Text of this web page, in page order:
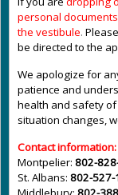
personal
the vestibule.
be directed to the
We apologize for
patience and
health and safety
situation changes,
Contact information:
Montpelier: 802-
St. Albans: 802-527-